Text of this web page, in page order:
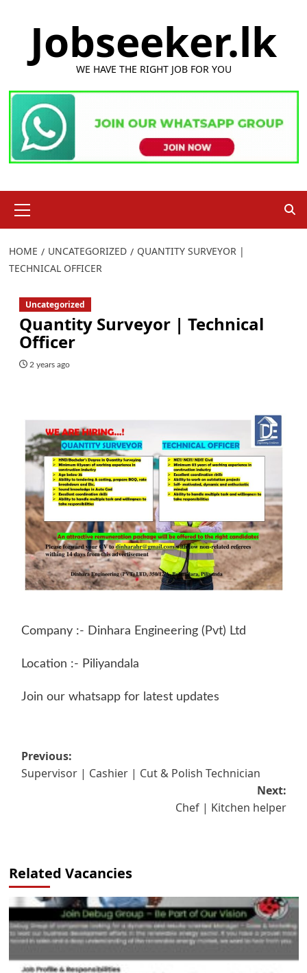
Jobseeker.lk
WE HAVE THE RIGHT JOB FOR YOU
Menu
HOME UNCATEGORIZED
QUANTITY SURVEYOR |
TECHNICAL OFFICER
Uncategorized
Quantity Surveyor | Technical
Officer
2 years ago
Company :- Dinhara Engineering (Pvt) Ltd
Location :- Piliyandala
Join our whatsapp for latest updates
Post
navigation
Previous:
Supervisor | Cashier | Cut & Polish Technician
Next:
Chef | Kitchen helper
Related Vacancies